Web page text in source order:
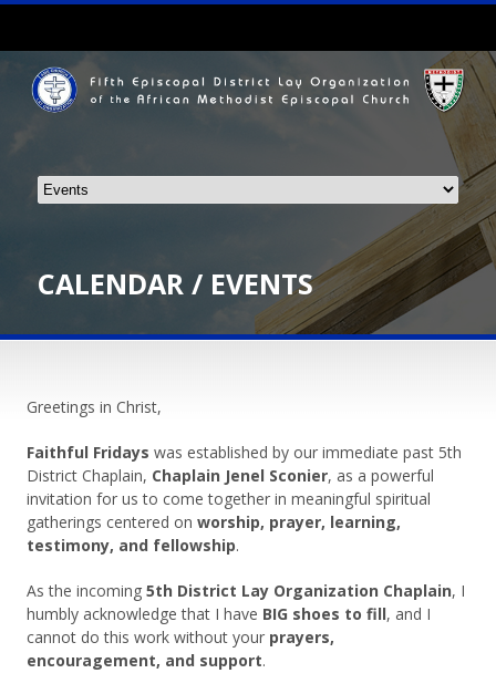
CALENDAR / EVENTS
Greetings in Christ,
Faithful Fridays was established by our immediate past 5th
District Chaplain, Chaplain Jenel Sconier, as a powerful
invitation for us to come together in meaningful spiritual
gatherings centered on worship, prayer, learning,
testimony, and fellowship.
As the incoming 5th District Lay Organization Chaplain, I
humbly acknowledge that I have BIG shoes to fill, and I
cannot do this work without your prayers,
encouragement, and support.